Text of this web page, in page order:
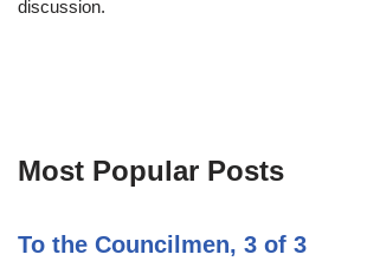
discussion.
Most Popular Posts
To the Councilmen, 3 of 3